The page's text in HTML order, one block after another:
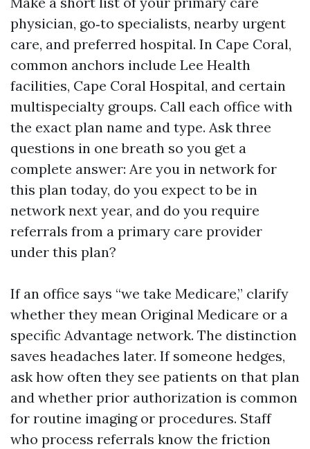
physician, go‑to specialists, nearby urgent
care, and preferred hospital. In Cape Coral,
common anchors include Lee Health
facilities, Cape Coral Hospital, and certain
multispecialty groups. Call each office with
the exact plan name and type. Ask three
questions in one breath so you get a
complete answer: Are you in network for
this plan today, do you expect to be in
network next year, and do you require
referrals from a primary care provider
under this plan?
If an office says “we take Medicare,” clarify
whether they mean Original Medicare or a
specific Advantage network. The distinction
saves headaches later. If someone hedges,
ask how often they see patients on that plan
and whether prior authorization is common
for routine imaging or procedures. Staff
who process referrals know the friction